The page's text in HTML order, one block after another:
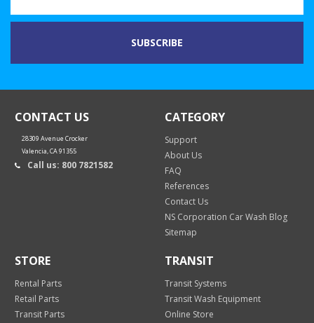
CONTACT US
28309 Avenue Crocker
Valencia, CA 91355
Call us: 800 7821582
CATEGORY
Support
About Us
FAQ
References
Contact Us
NS Corporation Car Wash Blog
Sitemap
STORE
Rental Parts
Retail Parts
Transit Parts
TRANSIT
Transit Systems
Transit Wash Equipment
Online Store